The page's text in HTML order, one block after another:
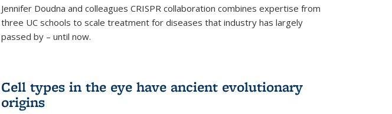
Jennifer Doudna and colleagues CRISPR collaboration combines expertise from
three UC schools to scale treatment for diseases that industry has largely
passed by – until now.
Cell types in the eye have ancient evolutionary
origins